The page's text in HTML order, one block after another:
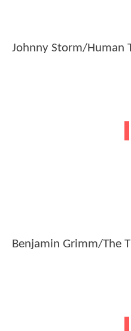
Johnny Storm/Human
Benjamin Grimm/The